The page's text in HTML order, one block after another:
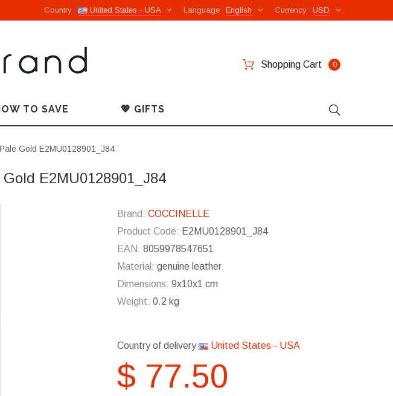
USD
Currency
English
Language
United States - USA
Country
Shopping Cart 0
TO SAVE 💖 GIFTS
Gold E2MU0128901_J84
E2MU0128901_J84
Brand: COCCINELLE
Product Code: E2MU0128901_J84
EAN: 8059978547651
Material: genuine leather
Dimensions: 9x10x1 cm
Weight: 0.2 kg
Country of delivery United States - USA
$ 77.50